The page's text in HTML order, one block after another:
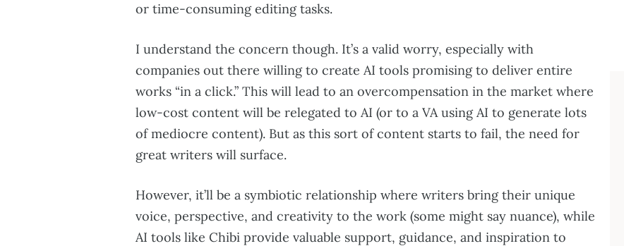
or time-consuming editing tasks.
I understand the concern though. It’s a valid worry, especially with
companies out there willing to create AI tools promising to deliver entire
works “in a click.” This will lead to an overcompensation in the market where
low-cost content will be relegated to AI (or to a VA using AI to generate lots
of mediocre content). But as this sort of content starts to fail, the need for
great writers will surface.
However, it’ll be a symbiotic relationship where writers bring their unique
voice, perspective, and creativity to the work (some might say nuance), while
AI tools like Chibi provide valuable support, guidance, and inspiration to